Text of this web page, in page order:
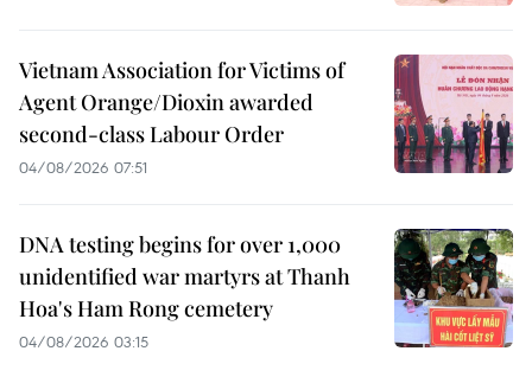
Vietnam Association for Victims of
Agent Orange/Dioxin awarded
second-class Labour Order
04/08/2026 07:51
DNA testing begins for over 1,000
unidentified war martyrs at Thanh
Hoa's Ham Rong cemetery
04/08/2026 03:15